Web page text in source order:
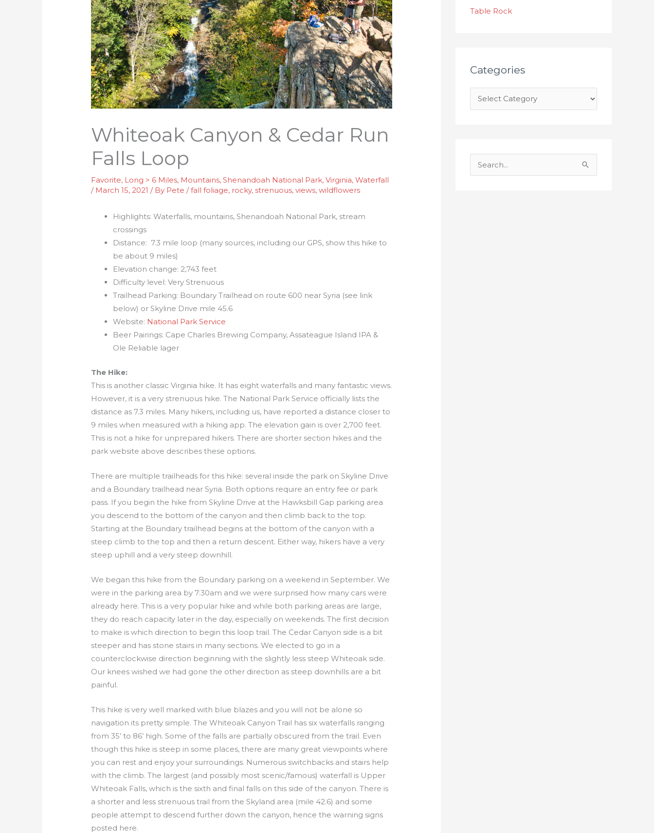
Whiteoak Canyon & Cedar Run
Falls Loop
Favorite, Long > 6 Miles, Mountains,Shenandoah National Park,Virginia,Waterfall
/ March 15, 2021/ By Pete/fall foliage, rocky,strenuous,views,wildflowers
Highlights: Waterfalls, mountains, Shenandoah National Park, stream
crossings
Distance: 7.3 mile loop (many sources, including our GPS, show this hike to
be about 9 miles)
Elevation change: 2,743 feet
Difficulty level: Very Strenuous
Trailhead Parking: Boundary Trailhead on route 600 near Syria (see link
below) or Skyline Drive mile 45.6
Website: National Park Service
Beer Pairings: Cape Charles Brewing Company, Assateague Island IPA &
Ole Reliable lager
The Hike:
This is another classic Virginia hike. It has eight waterfalls and many fantastic views.
However, it is a very strenuous hike. The National Park Service officially lists the
distance as 7.3 miles. Many hikers, including us, have reported a distance closer to
9 miles when measured with a hiking app. The elevation gain is over 2,700 feet.
This is not a hike for unprepared hikers. There are shorter section hikes and the
park website above describes these options.
There are multiple trailheads for this hike: several inside the park on Skyline Drive
and a Boundary trailhead near Syria. Both options require an entry fee or park
pass. If you begin the hike from Skyline Drive at the Hawksbill Gap parking area
you descend to the bottom of the canyon and then climb back to the top.
Starting at the Boundary trailhead begins at the bottom of the canyon with a
steep climb to the top and then a return descent. Either way, hikers have a very
steep uphill and a very steep downhill.
We began this hike from the Boundary parking on a weekend in September. We
were in the parking area by 7:30am and we were surprised how many cars were
already here. This is a very popular hike and while both parking areas are large,
they do reach capacity later in the day, especially on weekends. The first decision
to make is which direction to begin this loop trail. The Cedar Canyon side is a bit
steeper and has stone stairs in many sections. We elected to go in a
counterclockwise direction beginning with the slightly less steep Whiteoak side.
Our knees wished we had gone the other direction as steep downhills are a bit
painful.
This hike is very well marked with blue blazes and you will not be alone so
navigation its pretty simple. The Whiteoak Canyon Trail has six waterfalls ranging
from 35’ to 86’ high. Some of the falls are partially obscured from the trail. Even
though this hike is steep in some places, there are many great viewpoints where
you can rest and enjoy your surroundings. Numerous switchbacks and stairs help
with the climb. The largest (and possibly most scenic/famous) waterfall is Upper
Whiteoak Falls, which is the sixth and final falls on this side of the canyon. There is
a shorter and less strenuous trail from the Skyland area (mile 42.6) and some
people attempt to descend further down the canyon, hence the warning signs
posted here.
Table Rock
Categories
s